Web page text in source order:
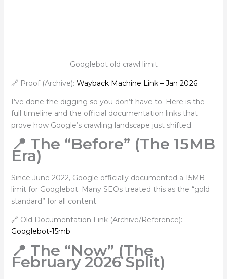
Googlebot old crawl limit
🔗 Proof (Archive): Wayback Machine Link – Jan 2026
I’ve done the digging so you don’t have to. Here is the
full timeline and the official documentation links that
prove how Google’s crawling landscape just shifted.
📍 The “Before” (The 15MB
Era)
Since June 2022, Google officially documented a 15MB
limit for Googlebot. Many SEOs treated this as the “gold
standard” for all content.
🔗 Old Documentation Link (Archive/Reference):
Googlebot-15mb
📍 The “Now” (The
February 2026 Split)